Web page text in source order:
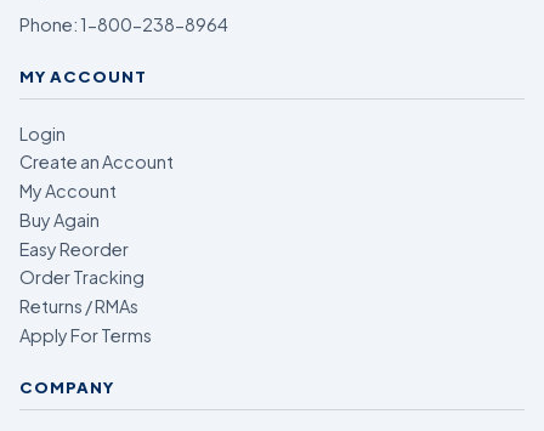
Phone:1-800-238-8964
MY ACCOUNT
Login
Create an Account
My Account
Buy Again
Easy Reorder
Order Tracking
Returns / RMAs
Apply For Terms
COMPANY